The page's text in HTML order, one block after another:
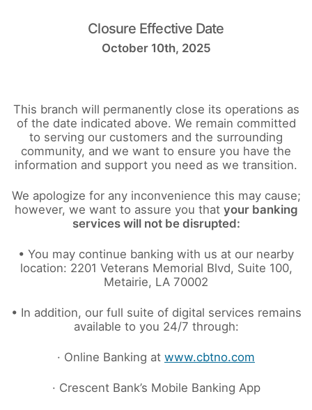
Closure Effective Date
October 10th, 2025
This branch will permanently close its operations as
of the date indicated above. We remain committed
to serving our customers and the surrounding
community, and we want to ensure you have the
information and support you need as we transition.
We apologize for any inconvenience this may cause;
however, we want to assure you that your banking
services will not be disrupted:
• You may continue banking with us at our nearby
location: 2201 Veterans Memorial Blvd, Suite 100,
Metairie, LA 70002
• In addition, our full suite of digital services remains
available to you 24/7 through:
· Online Banking at www.cbtno.com
· Crescent Bank’s Mobile Banking App